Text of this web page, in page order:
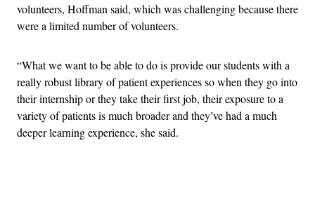
volunteers, Hoffman said, which was challenging because there
were a limited number of volunteers.
“What we want to be able to do is provide our students with a
really robust library of patient experiences so when they go into
their internship or they take their first job, their exposure to a
variety of patients is much broader and they’ve had a much
deeper learning experience, she said.